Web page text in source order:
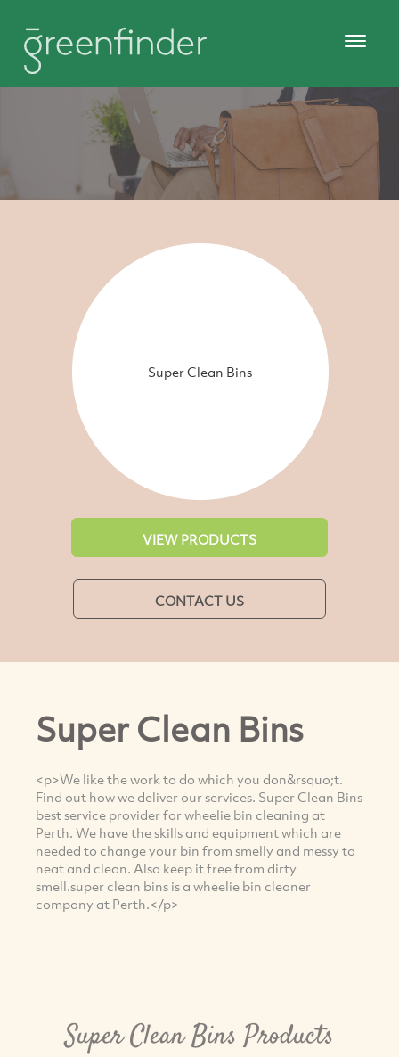
Super Clean Bins
VIEW PRODUCTS
CONTACT US
Super Clean Bins
<p>We like the work to do which you don&rsquo;t.
Find out how we deliver our services. Super Clean Bins
best service provider for wheelie bin cleaning at
Perth. We have the skills and equipment which are
needed to change your bin from smelly and messy to
neat and clean. Also keep it free from dirty
smell.super clean bins is a wheelie bin cleaner
company at Perth.</p>
Super Clean Bins Products